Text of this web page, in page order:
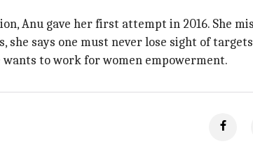
Anu gave her first attempt in 2016. She
she says one must never lose sight of
to work for women empowerment.